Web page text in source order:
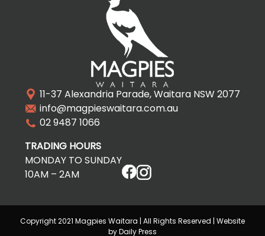
11-37 Alexandria Parade, Waitara NSW 2077
info@magpieswaitara.com.au
02 9487 1066
TRADING HOURS
MONDAY TO SUNDAY
10AM – 2AM
Copyright 2021 Magpies Waitara | All Rights Reserved | Website
by Daily Press